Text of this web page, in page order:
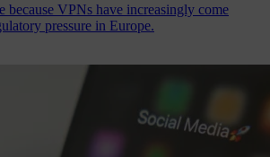
because VPNs have increasingly come
pressure in Europe.